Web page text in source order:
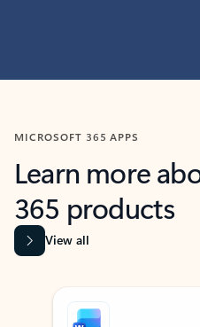
MICROSOFT 365 APPS
Learn more
365 products
View all
Showing slide 1 of 9